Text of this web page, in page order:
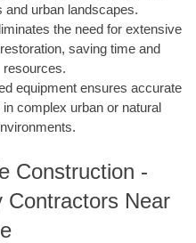
urban landscapes.
the need for extensive
saving time and
resources.
equipment ensures accurate
in complex urban or natural
Construction -
Contractors Near